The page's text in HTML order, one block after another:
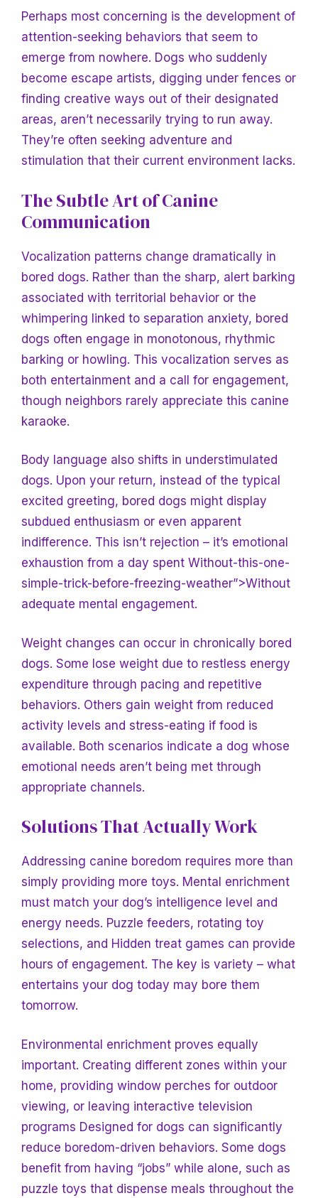
Perhaps most concerning is the development of
attention-seeking behaviors that seem to
emerge from nowhere. Dogs who suddenly
become escape artists, digging under fences or
finding creative ways out of their designated
areas, aren’t necessarily trying to run away.
They’re often seeking adventure and
stimulation that their current environment lacks.
The Subtle Art of Canine
Communication
Vocalization patterns change dramatically in
bored dogs. Rather than the sharp, alert barking
associated with territorial behavior or the
whimpering linked to separation anxiety, bored
dogs often engage in monotonous, rhythmic
barking or howling. This vocalization serves as
both entertainment and a call for engagement,
though neighbors rarely appreciate this canine
karaoke.
Body language also shifts in understimulated
dogs. Upon your return, instead of the typical
excited greeting, bored dogs might display
subdued enthusiasm or even apparent
indifference. This isn’t rejection – it’s emotional
exhaustion from a day spent Without-this-one-
simple-trick-before-freezing-weather”>Without
adequate mental engagement.
Weight changes can occur in chronically bored
dogs. Some lose weight due to restless energy
expenditure through pacing and repetitive
behaviors. Others gain weight from reduced
activity levels and stress-eating if food is
available. Both scenarios indicate a dog whose
emotional needs aren’t being met through
appropriate channels.
Solutions That Actually Work
Addressing canine boredom requires more than
simply providing more toys. Mental enrichment
must match your dog’s intelligence level and
energy needs. Puzzle feeders, rotating toy
selections, and Hidden treat games can provide
hours of engagement. The key is variety – what
entertains your dog today may bore them
tomorrow.
Environmental enrichment proves equally
important. Creating different zones within your
home, providing window perches for outdoor
viewing, or leaving interactive television
programs Designed for dogs can significantly
reduce boredom-driven behaviors. Some dogs
benefit from having “jobs” while alone, such as
puzzle toys that dispense meals throughout the